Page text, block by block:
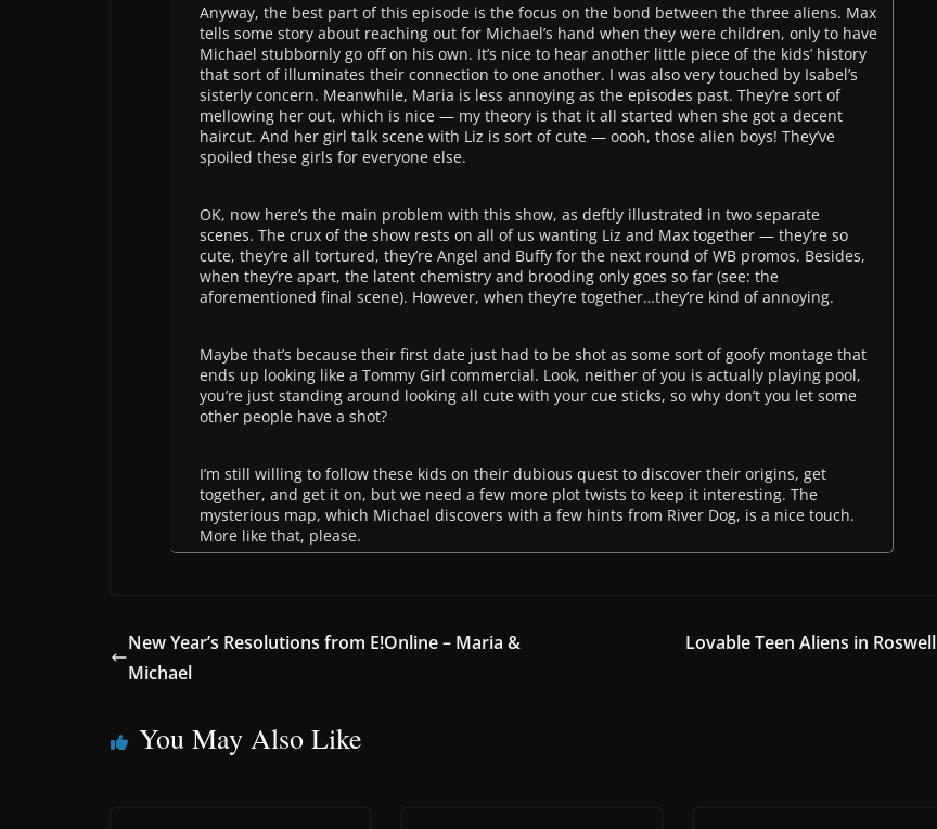
Anyway, the best part of this episode is the focus on the bond between the three aliens. Max
tells some story about reaching out for Michael’s hand when they were children, only to have
Michael stubbornly go off on his own. It’s nice to hear another little piece of the kids’ history
that sort of illuminates their connection to one another. I was also very touched by Isabel’s
sisterly concern. Meanwhile, Maria is less annoying as the episodes past. They’re sort of
mellowing her out, which is nice — my theory is that it all started when she got a decent
haircut. And her girl talk scene with Liz is sort of cute — oooh, those alien boys! They’ve
spoiled these girls for everyone else.
OK, now here’s the main problem with this show, as deftly illustrated in two separate
scenes. The crux of the show rests on all of us wanting Liz and Max together — they’re so
cute, they’re all tortured, they’re Angel and Buffy for the next round of WB promos. Besides,
when they’re apart, the latent chemistry and brooding only goes so far (see: the
aforementioned final scene). However, when they’re together…they’re kind of annoying.
Maybe that’s because their first date just had to be shot as some sort of goofy montage that
ends up looking like a Tommy Girl commercial. Look, neither of you is actually playing pool,
you’re just standing around looking all cute with your cue sticks, so why don’t you let some
other people have a shot?
I’m still willing to follow these kids on their dubious quest to discover their origins, get
together, and get it on, but we need a few more plot twists to keep it interesting. The
mysterious map, which Michael discovers with a few hints from River Dog, is a nice touch.
More like that, please.
New Year’s Resolutions from E!Online – Maria &
Michael
Lovable Teen Aliens in Roswell
You May Also Like